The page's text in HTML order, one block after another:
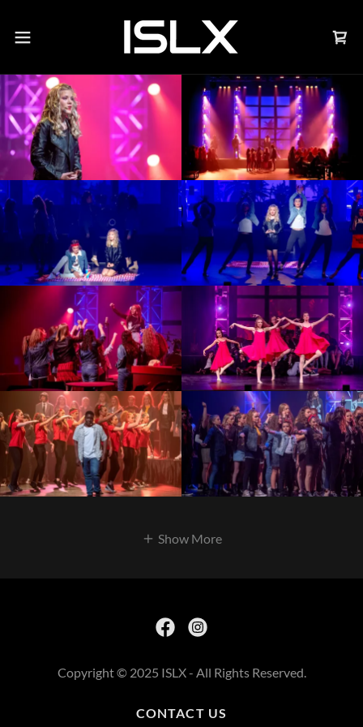
Show More
Copyright © 2025 ISLX - All Rights Reserved.
CONTACT US